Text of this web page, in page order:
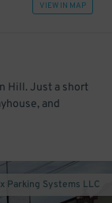
VIEW IN MAP
Hill. Just a short
and
Parking Systems LLC